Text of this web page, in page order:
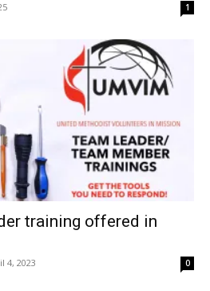
1
training offered in
4, 2023 0